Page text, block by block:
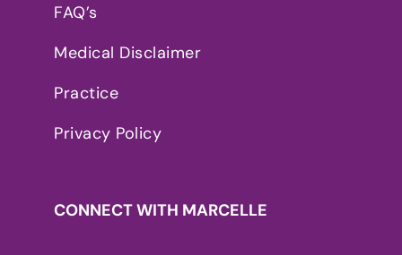
FAQ’s
Medical Disclaimer
Practice
Privacy Policy
CONNECT WITH MARCELLE